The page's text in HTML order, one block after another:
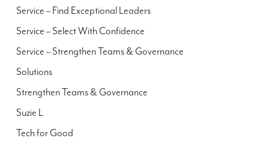
Service – Find Exceptional Leaders
Service – Select With Confidence
Service – Strengthen Teams & Governance
Solutions
Strengthen Teams & Governance
Suzie L
Tech for Good